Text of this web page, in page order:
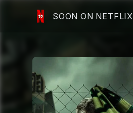
SOON ON NETFLIX